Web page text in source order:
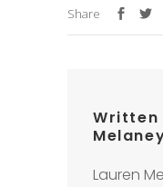
Share
Written
Lauren